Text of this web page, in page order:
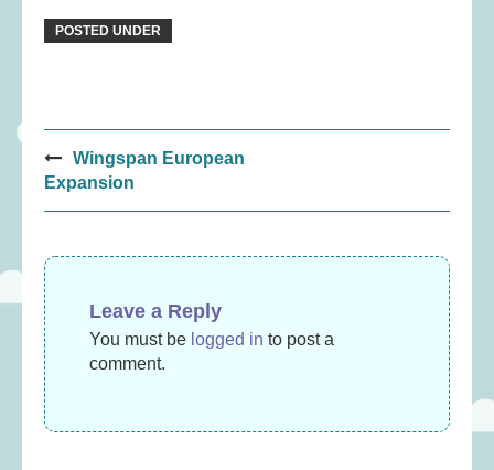
POSTED UNDER
Post
navigation
Wingspan European
Expansion
Leave a Reply
You must be logged in to post a
comment.